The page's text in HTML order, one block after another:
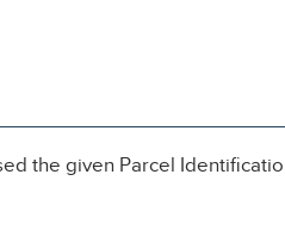
the given Parcel